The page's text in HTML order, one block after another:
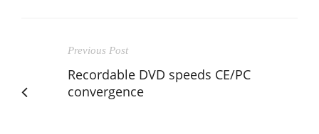
Previous Post
Recordable DVD speeds CE/PC
convergence